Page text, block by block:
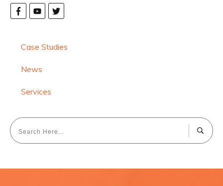
Case Studies
News
Services